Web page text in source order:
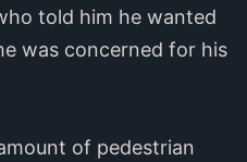
told him he wanted
was concerned for his
of pedestrian